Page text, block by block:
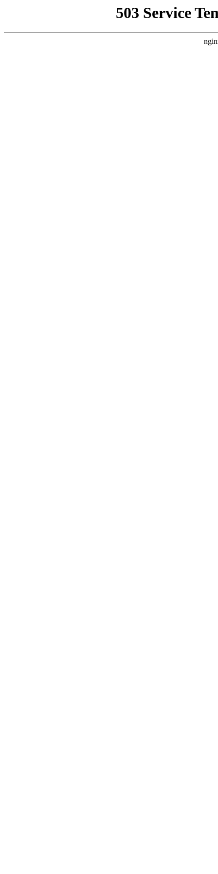
503 Service